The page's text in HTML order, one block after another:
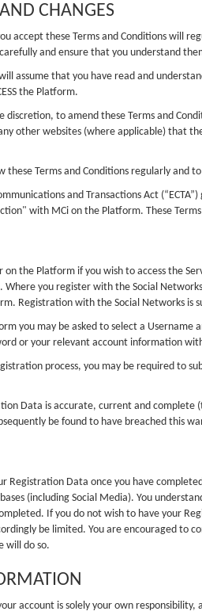
CHANGES
accept these Terms and Conditions will
and ensure that you understand
assume that you have read and
the Platform.
discretion, to amend these Terms and
other websites (where applicable) that
these Terms and Conditions regularly
and Transactions Act
with MCi on the Platform. These
on the Platform if you wish to access the
Where you register with the Social
Registration with the Social Networks is
you may be asked to select a
or your relevant account information
process, you may be required to
Data is accurate, current and complete
be found to have breached this
Registration Data once you have
(including Social Media). You
If you do not wish to have your
be limited. You are encouraged to
will do so.
account is solely your own